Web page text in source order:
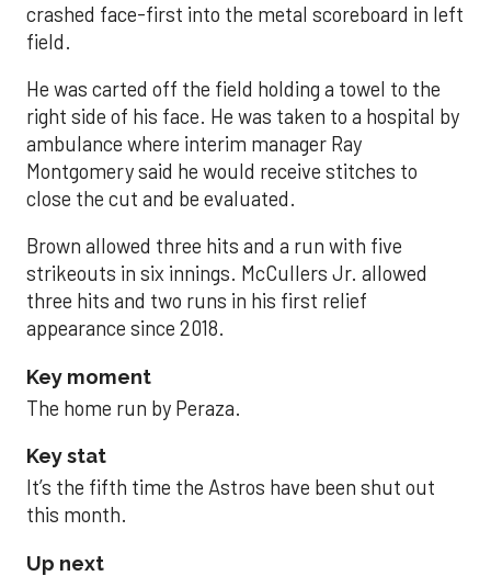
crashed face-first into the metal scoreboard in left
field.
He was carted off the field holding a towel to the
right side of his face. He was taken to a hospital by
ambulance where interim manager Ray
Montgomery said he would receive stitches to
close the cut and be evaluated.
Brown allowed three hits and a run with five
strikeouts in six innings. McCullers Jr. allowed
three hits and two runs in his first relief
appearance since 2018.
Key moment
The home run by Peraza.
Key stat
It’s the fifth time the Astros have been shut out
this month.
Up next